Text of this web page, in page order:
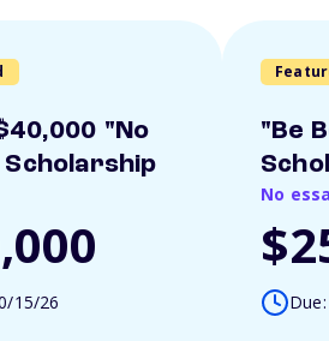
"No
Scholarship
15/26
"Be
No